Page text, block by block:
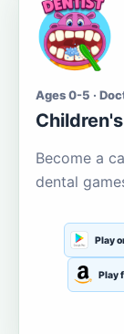
Ages 0-5 ·
Become a
dental
Play
Play